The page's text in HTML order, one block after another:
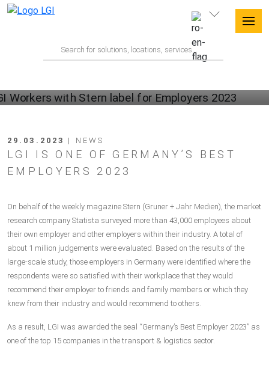
29.03.2023 | NEWS
LGI IS ONE OF GERMANY’S BEST
EMPLOYERS 2023
On behalf of the weekly magazine Stern (Gruner + Jahr Medien), the market
research company Statista surveyed more than 43,000 employees about
their own employer and other employers within their industry. A total of
about 1 million judgements were evaluated. Based on the results of the
large-scale study, those employers in Germany were identified where the
respondents were so satisfied with their workplace that they would
recommend their employer to friends and family members or which they
knew from their industry and would recommend to others.
As a result, LGI was awarded the seal “Germany’s Best Employer 2023” as
one of the top 15 companies in the transport & logistics sector.